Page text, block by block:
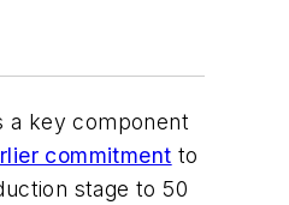
a key component
commitment to
stage to 50